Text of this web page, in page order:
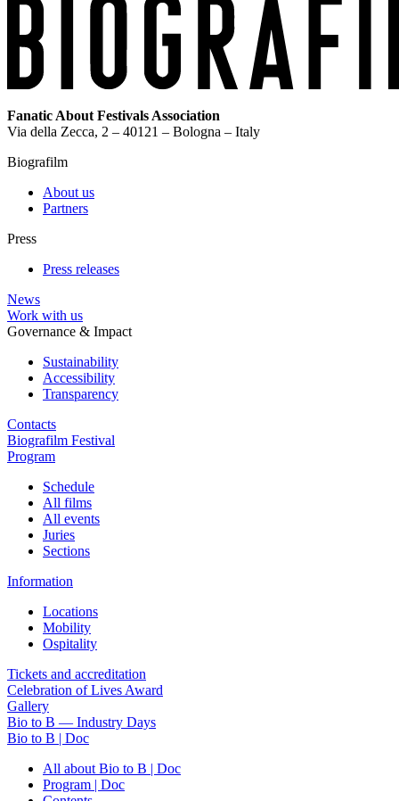
Fanatic About Festivals Association
Via della Zecca, 2 – 40121 – Bologna – Italy
Biografilm
About us
Partners
Press
Press releases
News
Work with us
Governance & Impact
Sustainability
Accessibility
Transparency
Contacts
Biografilm Festival
Program
Schedule
All films
All events
Juries
Sections
Information
Locations
Mobility
Ospitality
Tickets and accreditation
Celebration of Lives Award
Gallery
Bio to B — Industry Days
Bio to B | Doc
All about Bio to B | Doc
Program | Doc